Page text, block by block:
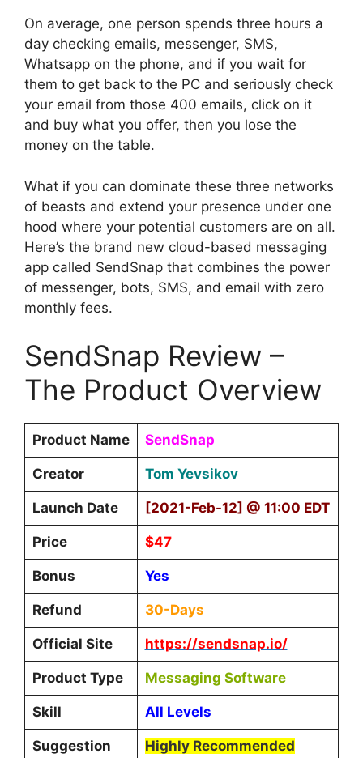
On average, one person spends three hours a
day checking emails, messenger, SMS,
Whatsapp on the phone, and if you wait for
them to get back to the PC and seriously check
your email from those 400 emails, click on it
and buy what you offer, then you lose the
money on the table.
What if you can dominate these three networks
of beasts and extend your presence under one
hood where your potential customers are on all.
Here’s the brand new cloud-based messaging
app called SendSnap that combines the power
of messenger, bots, SMS, and email with zero
monthly fees.
SendSnap Review –
The Product Overview
Product Name SendSnap
Creator Tom Yevsikov
Launch Date [2021-Feb-12] @ 11:00 EDT
Price $47
Bonus Yes
Refund 30-Days
Official Site https://sendsnap.io/
Product Type Messaging Software
Skill All Levels
Suggestion Highly Recommended